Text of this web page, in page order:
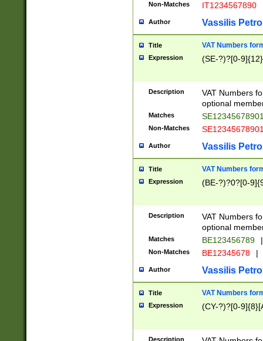
Non-Matches IT1234567890
Author Vassilis
Title VAT Numbers
Expression (SE-?)?[0-9]{12}
Description
VAT Numbers
optional
Matches
Non-Matches
Author Vassilis
Title VAT Numbers
Expression (BE-?)?0?[0-
Description
VAT Numbers
optional
Matches BE123456789 |
Non-Matches BE12345678 |
Author Vassilis
Title VAT Numbers
Expression (CY-?)?[0-
Description